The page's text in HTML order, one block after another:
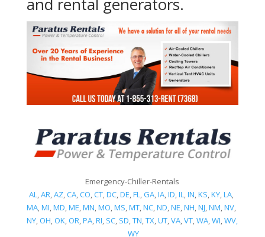
Emergency-Chiller-Rentals
AL,AR,AZ,CA,CO,CT,DC,DE,FL,GA,IA,ID,IL,IN,KS,KY,LA,
MA,MI,MD,ME,MN,MO,MS,MT,NC,ND,NE,NH,NJ,NM,NV,
NY,OH,OK,OR,PA,RI, SC, SD,TN,TX,UT,VA,VT,WA,WI,WV,
WY